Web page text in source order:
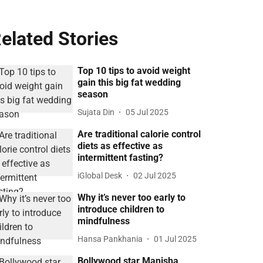
Stories
Top 10 tips to avoid weight
gain this big fat wedding
season
Sujata Din 05 Jul 2025
Are traditional calorie control
diets as effective as
intermittent fasting?
iGlobal Desk 02 Jul 2025
Why it’s never too early to
introduce children to
mindfulness
Hansa Pankhania 01 Jul 2025